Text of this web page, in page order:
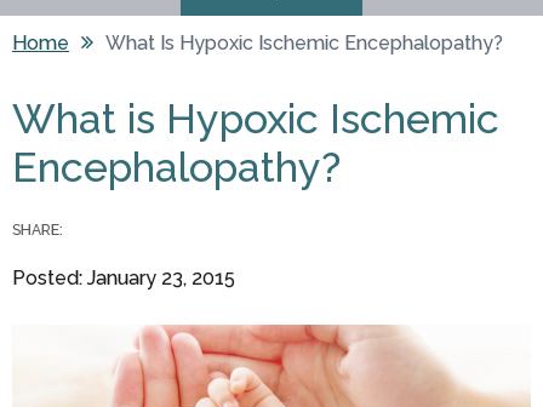
Home What Is Hypoxic Ischemic Encephalopathy?
What is Hypoxic Ischemic
Encephalopathy?
SHARE:
Posted: January 23, 2015